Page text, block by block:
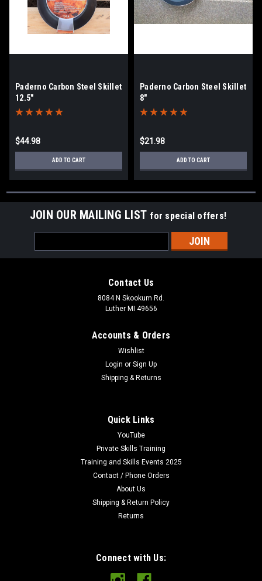
Paderno Carbon Steel Skillet
12.5"
$44.98
ADD TO CART
Paderno Carbon Steel Skillet
8"
$21.98
ADD TO CART
JOIN OUR MAILING LIST for special offers!
Address
Contact Us
8084 N Skookum Rd.
Luther MI 49656
Accounts & Orders
Wishlist
Login or Sign Up
Shipping & Returns
Quick Links
YouTube
Private Skills Training
Training and Skills Events 2025
Contact / Phone Orders
About Us
Shipping & Return Policy
Returns
Connect with Us: